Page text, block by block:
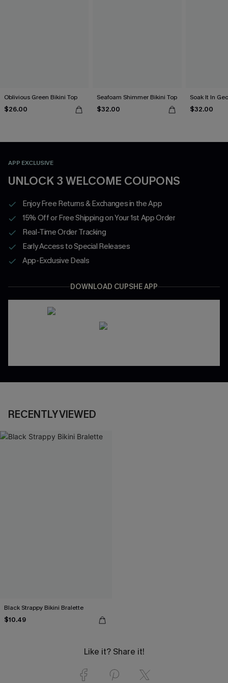
Oblivious Green Bikini Top
$26.00
Seafoam Shimmer Bikini Top
$32.00
Soak It In
$32.00
APP EXCLUSIVE
UNLOCK 3 WELCOME COUPONS
Enjoy Free Returns & Exchanges in the App
15% Off or Free Shipping on Your 1st App Order
Real-Time Order Tracking
Early Access to Special Releases
App-Exclusive Deals
DOWNLOAD CUPSHE APP
RECENTLY VIEWED
Black Strappy Bikini Bralette
$10.49
Like it? Share it!